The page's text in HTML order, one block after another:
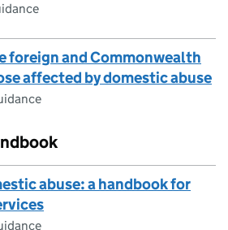
foreign and Commonwealth
affected by domestic abuse
abuse: a handbook for